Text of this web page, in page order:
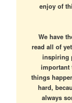
enjoy of
We have
read all of
inspiring
important
things
hard,
always